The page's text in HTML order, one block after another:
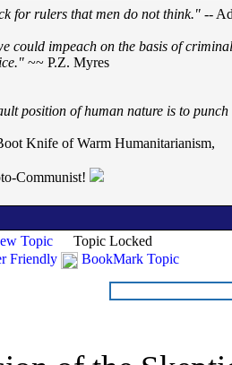
for rulers that men do not think."--
could impeach on the basis of
~~ P.Z. Myres
position of human nature is to
Knife of Warm Humanitarianism,
Communist!
Topic
Topic Locked
Friendly
BookMark Topic